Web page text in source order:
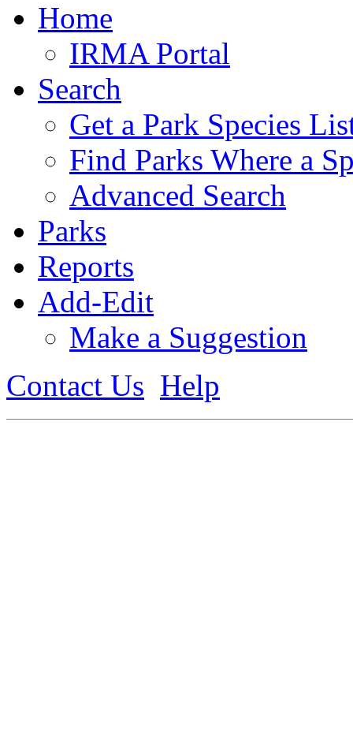
Home
IRMA Portal
Search
Get a Park Species
Find Parks Where a
Advanced Search
Parks
Reports
Add-Edit
Make a Suggestion
Contact Us Help